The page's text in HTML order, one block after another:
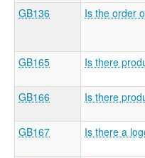
GB136
Is the order
GB165
Is there
GB166
Is there
GB167
Is there a